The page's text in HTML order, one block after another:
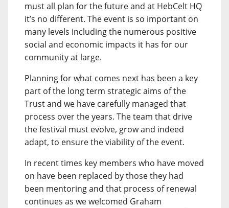
must all plan for the future and at HebCelt HQ
it’s no different. The event is so important on
many levels including the numerous positive
social and economic impacts it has for our
community at large.
Planning for what comes next has been a key
part of the long term strategic aims of the
Trust and we have carefully managed that
process over the years. The team that drive
the festival must evolve, grow and indeed
adapt, to ensure the viability of the event.
In recent times key members who have moved
on have been replaced by those they had
been mentoring and that process of renewal
continues as we welcomed Graham